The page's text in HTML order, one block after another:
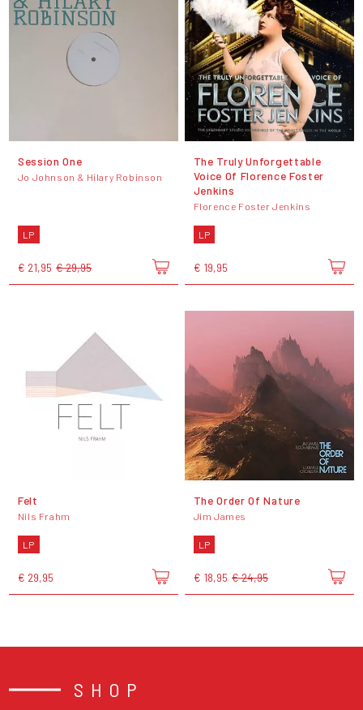
Session One
Jo Johnson & Hilary Robinson
LP
€ 21,95 € 29,95
The Truly Unforgettable
Voice Of Florence Foster
Jenkins
Florence Foster Jenkins
LP
€ 19,95
Felt
Nils Frahm
LP
€ 29,95
The Order Of Nature
Jim James
LP
€ 18,95 € 24,95
SHOP